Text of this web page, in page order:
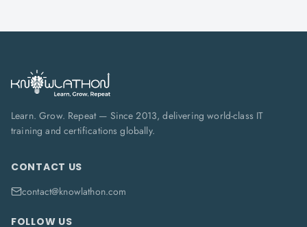
Learn. Grow. Repeat — Since 2013, delivering world-class IT
training and certifications globally.
CONTACT US
contact@knowlathon.com
FOLLOW US